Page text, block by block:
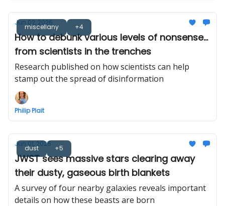
miscellany +4
Jun 02, 2026
How to debunk various levels of nonsense...
from scientists in the trenches
Research published on how scientists can help
stamp out the spread of disinformation
Philip Plait
dust +5
Jun 01, 2026
JWST sees massive stars clearing away
their dusty, gaseous birth blankets
A survey of four nearby galaxies reveals important
details on how these beasts are born